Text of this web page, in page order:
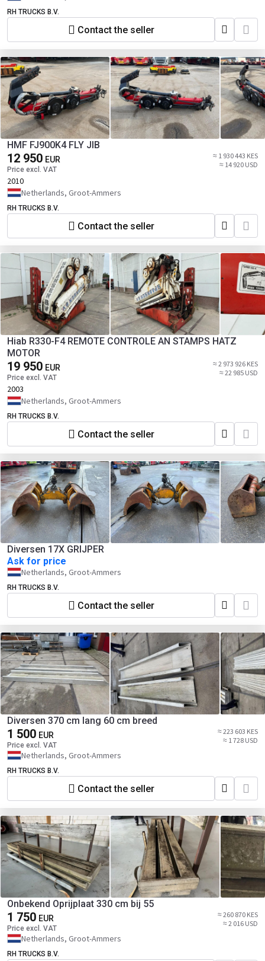
RH TRUCKS B.V.
Contact the seller
HMF FJ900K4 FLY JIB
12 950 EUR
Price excl. VAT
≈ 1 930 443 KES
≈ 14 920 USD
2010
Netherlands, Groot-Ammers
RH TRUCKS B.V.
Contact the seller
Hiab R330-F4 REMOTE CONTROLE AN STAMPS HATZ
MOTOR
19 950 EUR
Price excl. VAT
≈ 2 973 926 KES
≈ 22 985 USD
2003
Netherlands, Groot-Ammers
RH TRUCKS B.V.
Contact the seller
Diversen 17X GRIJPER
Ask for price
Netherlands, Groot-Ammers
RH TRUCKS B.V.
Contact the seller
Diversen 370 cm lang 60 cm breed
1 500 EUR
Price excl. VAT
≈ 223 603 KES
≈ 1 728 USD
Netherlands, Groot-Ammers
RH TRUCKS B.V.
Contact the seller
Onbekend Oprijplaat 330 cm bij 55
1 750 EUR
Price excl. VAT
≈ 260 870 KES
≈ 2 016 USD
Netherlands, Groot-Ammers
RH TRUCKS B.V.